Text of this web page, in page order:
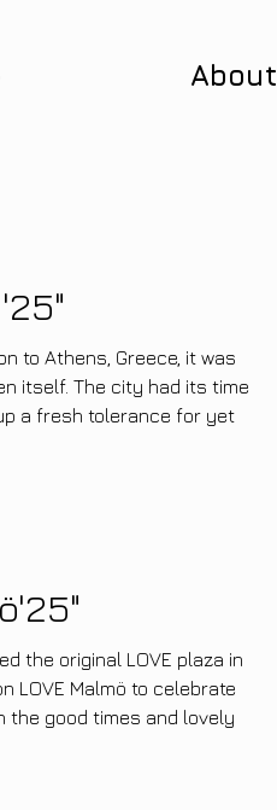
About
to Athens, Greece, it was
itself. The city had its time
a fresh tolerance for yet
the original LOVE plaza in
LOVE Malmö to celebrate
the good times and lovely